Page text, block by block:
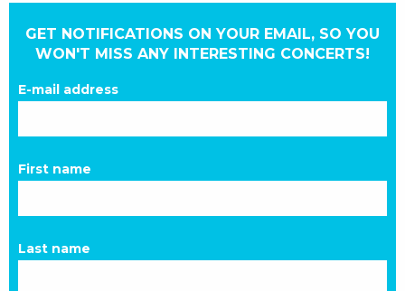
GET NOTIFICATIONS ON YOUR EMAIL, SO YOU
WON'T MISS ANY INTERESTING CONCERTS!
E-mail address
First name
Last name